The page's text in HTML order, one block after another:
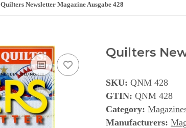
Quilters Newsletter Magazine Ausgabe 428
Quilters
SKU: QNM 428
GTIN: QNM 428
Category:
Manufacturers: